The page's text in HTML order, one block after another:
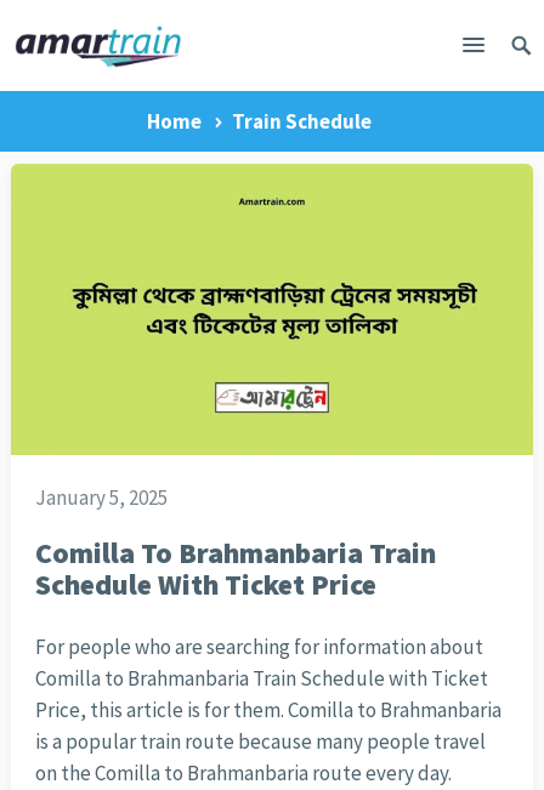
Home Train Schedule
January 5, 2025
Comilla To Brahmanbaria Train
Schedule With Ticket Price
For people who are searching for information about
Comilla to Brahmanbaria Train Schedule with Ticket
Price, this article is for them. Comilla to Brahmanbaria
is a popular train route because many people travel
on the Comilla to Brahmanbaria route every day.